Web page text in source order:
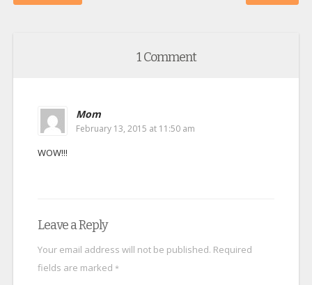
1 Comment
Mom
February 13, 2015 at 11:50 am
WOW!!!
Leave a Reply
Your email address will not be published. Required
fields are marked *